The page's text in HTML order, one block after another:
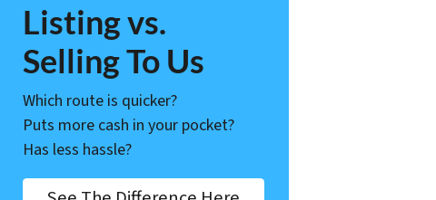
Listing vs.
Selling To Us
Which route is quicker?
Puts more cash in your pocket?
Has less hassle?